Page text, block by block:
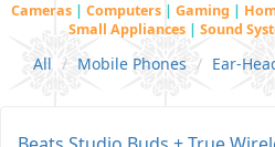
Cameras | Computers | Gaming |
Small Appliances | Sound
All Mobile Phones Ear-